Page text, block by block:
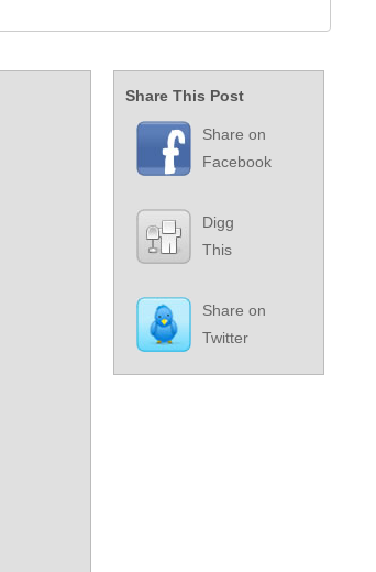
Share This Post
Share on
Facebook
Digg
This
Share on
Twitter